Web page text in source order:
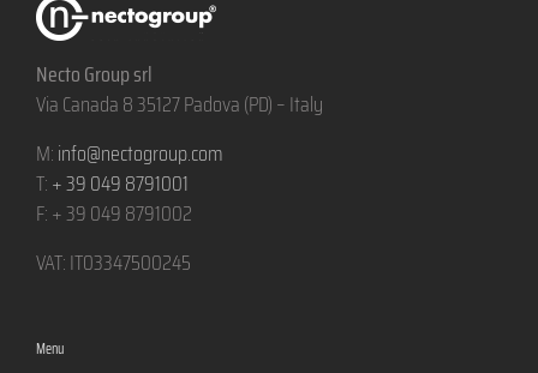
Necto Group srl
Via Canada 8 35127 Padova (PD) – Italy
M:info@nectogroup.com
T:+ 39 049 8791001
F: + 39 049 8791002
VAT: IT03347500245
Menu